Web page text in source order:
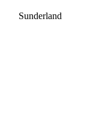
Sunderland